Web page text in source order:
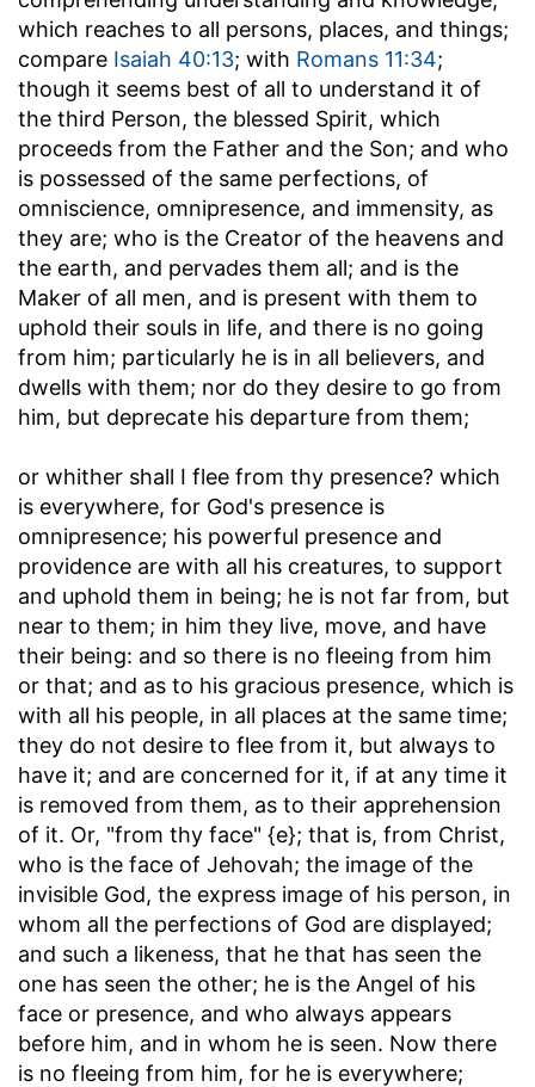
which reaches to all persons, places, and things;
compare Isaiah 40:13; with Romans 11:34;
though it seems best of all to understand it of
the third Person, the blessed Spirit, which
proceeds from the Father and the Son; and who
is possessed of the same perfections, of
omniscience, omnipresence, and immensity, as
they are; who is the Creator of the heavens and
the earth, and pervades them all; and is the
Maker of all men, and is present with them to
uphold their souls in life, and there is no going
from him; particularly he is in all believers, and
dwells with them; nor do they desire to go from
him, but deprecate his departure from them;
or whither shall I flee from thy presence? which
is everywhere, for God's presence is
omnipresence; his powerful presence and
providence are with all his creatures, to support
and uphold them in being; he is not far from, but
near to them; in him they live, move, and have
their being: and so there is no fleeing from him
or that; and as to his gracious presence, which is
with all his people, in all places at the same time;
they do not desire to flee from it, but always to
have it; and are concerned for it, if at any time it
is removed from them, as to their apprehension
of it. Or, "from thy face" {e}; that is, from Christ,
who is the face of Jehovah; the image of the
invisible God, the express image of his person, in
whom all the perfections of God are displayed;
and such a likeness, that he that has seen the
one has seen the other; he is the Angel of his
face or presence, and who always appears
before him, and in whom he is seen. Now there
is no fleeing from him, for he is everywhere;